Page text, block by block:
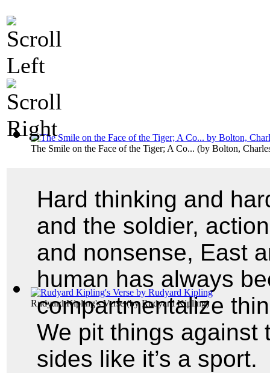
The Smile on the Face of the Tiger; A Co... (by Bolton,
Rudyard Kipling's Verse(byRudyard Kipling)
Hard thinking and
and the soldier,
and nonsense, East
human has always
compartmentalize
We pit things against
sides like it’s a sport.